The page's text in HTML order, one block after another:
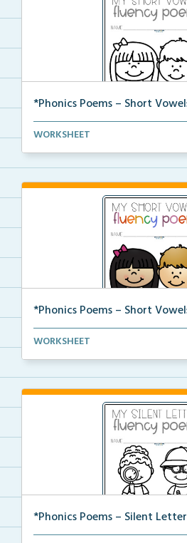
*Phonics Poems – Short
A set of phonics poems that
WORKSHEET
*Phonics Poems – Short
A set of phonics poems that
WORKSHEET
*Phonics Poems – Silent